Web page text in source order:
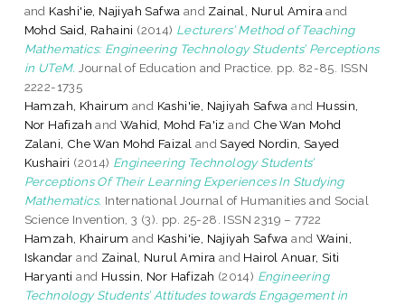
and Kashi'ie, Najiyah Safwa and Zainal, Nurul Amira and
Mohd Said, Rahaini (2014) Lecturers’ Method of Teaching
Mathematics: Engineering Technology Students’ Perceptions
in UTeM. Journal of Education and Practice. pp. 82-85. ISSN
2222-1735
Hamzah, Khairum and Kashi'ie, Najiyah Safwa and Hussin,
Nor Hafizah andWahid, Mohd Fa'iz and Che Wan Mohd
Zalani, Che Wan Mohd Faizal andSayed Nordin, Sayed
Kushairi (2014) Engineering Technology Students’
Perceptions Of Their Learning Experiences In Studying
Mathematics. International Journal of Humanities and Social
Science Invention, 3 (3). pp. 25-28. ISSN 2319 – 7722
Hamzah, Khairum and Kashi'ie, Najiyah Safwa and Waini,
Iskandar and Zainal, Nurul Amira and Hairol Anuar, Siti
Haryanti and Hussin, Nor Hafizah (2014) Engineering
Technology Students’ Attitudes towards Engagement in